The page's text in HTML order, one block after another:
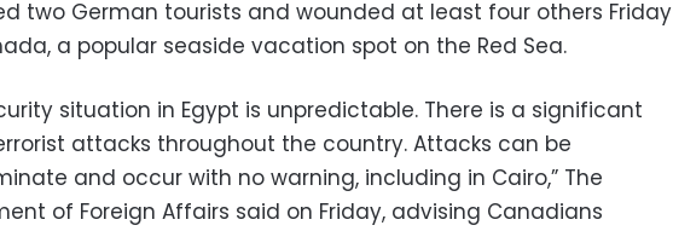
two German tourists and wounded at least four others Friday
a popular seaside vacation spot on the Red Sea.
situation in Egypt is unpredictable. There is a significant
attacks throughout the country. Attacks can be
and occur with no warning, including in Cairo,” The
of Foreign Affairs said on Friday, advising Canadians